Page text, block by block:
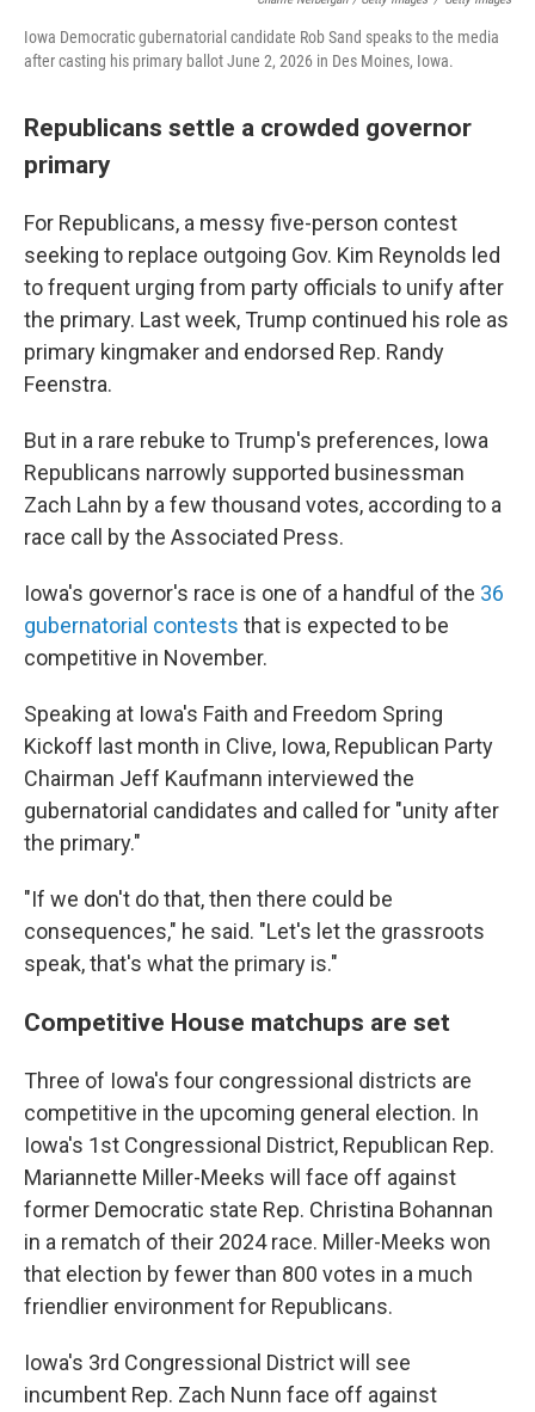
Iowa Democratic gubernatorial candidate Rob Sand speaks to the media
after casting his primary ballot June 2, 2026 in Des Moines, Iowa.
Republicans settle a crowded governor
primary
For Republicans, a messy five-person contest
seeking to replace outgoing Gov. Kim Reynolds led
to frequent urging from party officials to unify after
the primary. Last week, Trump continued his role as
primary kingmaker and endorsed Rep. Randy
Feenstra.
But in a rare rebuke to Trump's preferences, Iowa
Republicans narrowly supported businessman
Zach Lahn by a few thousand votes, according to a
race call by the Associated Press.
Iowa's governor's race is one of a handful of the 36
gubernatorial contests that is expected to be
competitive in November.
Speaking at Iowa's Faith and Freedom Spring
Kickoff last month in Clive, Iowa, Republican Party
Chairman Jeff Kaufmann interviewed the
gubernatorial candidates and called for "unity after
the primary."
"If we don't do that, then there could be
consequences," he said. "Let's let the grassroots
speak, that's what the primary is."
Competitive House matchups are set
Three of Iowa's four congressional districts are
competitive in the upcoming general election. In
Iowa's 1st Congressional District, Republican Rep.
Mariannette Miller-Meeks will face off against
former Democratic state Rep. Christina Bohannan
in a rematch of their 2024 race. Miller-Meeks won
that election by fewer than 800 votes in a much
friendlier environment for Republicans.
Iowa's 3rd Congressional District will see
incumbent Rep. Zach Nunn face off against